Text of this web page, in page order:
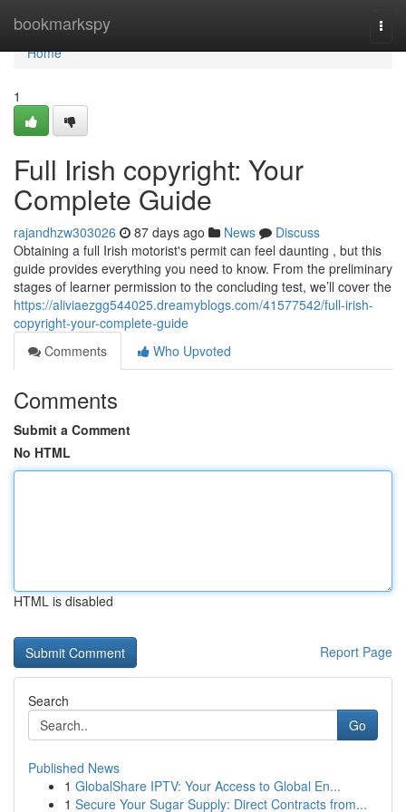
bookmarkspy
Home
Home
1
Full Irish copyright: Your
Complete Guide
rajandhzw303026 87 days ago News
Discuss
Obtaining a full Irish motorist's permit can feel daunting , but this
guide provides everything you need to know. From the preliminary
stages of learner permission to the concluding test, we’ll cover the
https://aliviaezgg544025.dreamyblogs.com/41577542/full-irish-
copyright-your-complete-guide
Comments
Who Upvoted
Comments
Submit a Comment
No HTML
HTML is disabled
Report Page
Search
Go
Published News
1 GlobalShare IPTV: Your Access to Global En...
1 Secure Your Sugar Supply: Direct Contracts from...